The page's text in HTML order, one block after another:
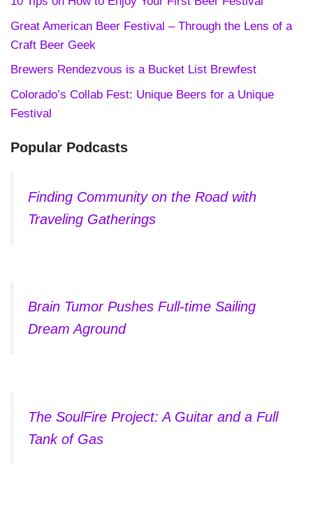
Great American Beer Festival – Through the Lens of a
Craft Beer Geek
Brewers Rendezvous is a Bucket List Brewfest
Colorado’s Collab Fest: Unique Beers for a Unique
Festival
Popular Podcasts
Finding Community on the Road with
Traveling Gatherings
Brain Tumor Pushes Full-time Sailing
Dream Aground
The SoulFire Project: A Guitar and a Full
Tank of Gas